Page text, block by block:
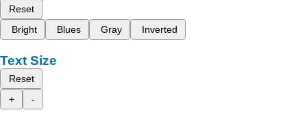
Reset
Bright
Blues Gray Inverted
Text Size
Reset
+
-